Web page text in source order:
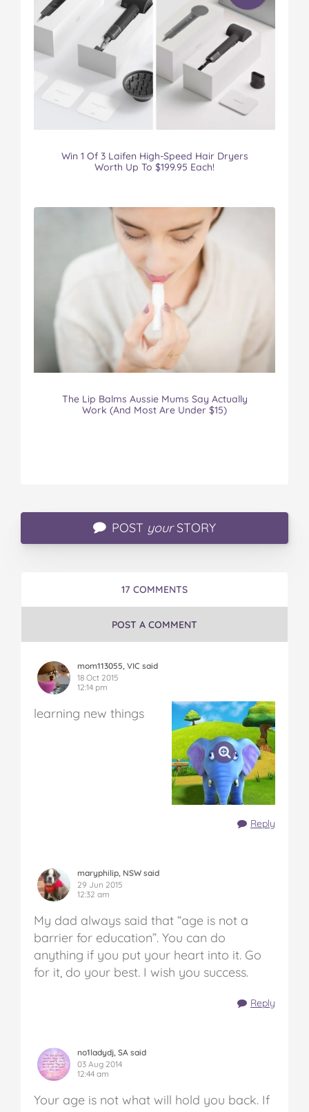
Win 1 Of 3 Laifen High-Speed Hair Dryers
Worth Up To $199.95 Each!
The Lip Balms Aussie Mums Say Actually
Work (And Most Are Under $15)
POST yourSTORY
17 COMMENTS
POST A COMMENT
mom113055, VIC said
18 Oct 2015
12:14 pm
learning new things
Reply
maryphilip, NSW said
29 Jun 2015
12:32 am
My dad always said that “age is not a
barrier for education”. You can do
anything if you put your heart into it. Go
for it, do your best. I wish you success.
Reply
no1ladydj, SA said
03 Aug 2014
12:44 am
Your age is not what will hold you back. If